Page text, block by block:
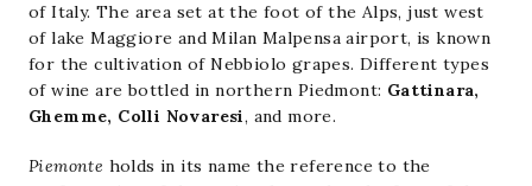
of Italy. The area set at the foot of the Alps, just west
of lake Maggiore and Milan Malpensa airport, is known
for the cultivation of Nebbiolo grapes. Different types
of wine are bottled in northern Piedmont: Gattinara,
Ghemme, Colli Novaresi, and more.
Piemonte holds in its name the reference to the